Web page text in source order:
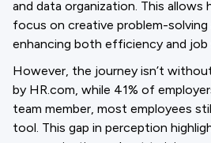
and data organization. This allows
focus on creative problem-solving
enhancing both efficiency and job
However, the journey isn’t
by HR.com, while 41% of
team member, most employees
tool. This gap in perception